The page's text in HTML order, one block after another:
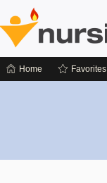
Home Favorites